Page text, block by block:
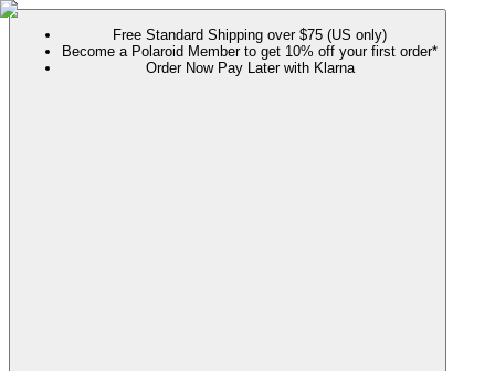
Free Standard Shipping over $75 (US only)
Become a Polaroid Member to get 10% off your first order*
Order Now Pay Later with Klarna